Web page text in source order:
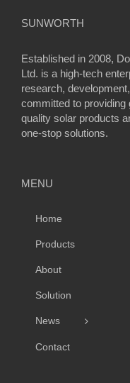
SUNWORTH
Established in 2008,
Ltd. is a high-tech
research,
committed to
quality solar products
one-stop solutions.
MENU
Home
Products
About
Solution
News
Contact